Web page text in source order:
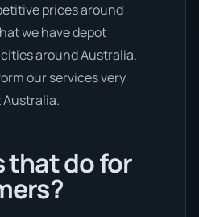
prices around
we have depot
around Australia.
our services very
that do for